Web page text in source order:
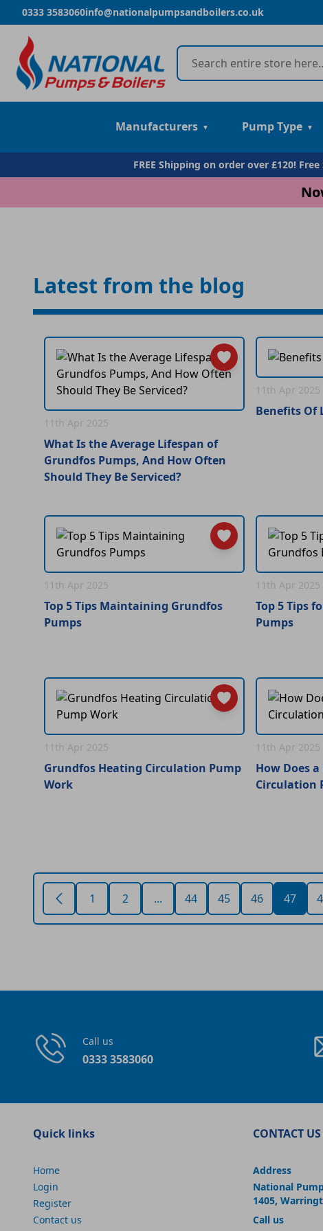
0333 3583060info@nationalpumpsandboilers.co.uk
Manufacturers Pump Type
FREE Shipping on order over £120!
Latest from the blog
11th Apr 2025
What Is the Average Lifespan of
Grundfos Pumps, And How Often
Should They Be Serviced?
11th Apr 2025
Benefits Of
11th Apr 2025
Top 5 Tips Maintaining Grundfos
Pumps
11th Apr 2025
Top 5 Tips
Pumps
11th Apr 2025
Grundfos Heating Circulation Pump
Work
11th Apr 2025
How Does
Circulation
1 2 ... 44 45 46 47
Call us
0333 3583060
Quick links
Home
Login
Register
Contact us
CONTACT US
Address
National
1405,
Call us